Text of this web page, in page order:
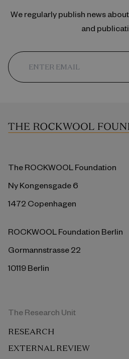
We regularly publish news
and
The ROCKWOOL Foundation
Ny Kongensgade 6
1472 Copenhagen
ROCKWOOL Foundation Berlin
Gormannstrasse 22
10119 Berlin
The Research Unit
RESEARCH
EXTERNAL REVIEW